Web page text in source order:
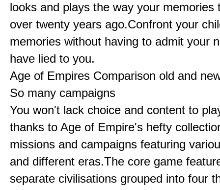
looks and plays the way your memories
over twenty years ago.Confront your
memories without having to admit your
have lied to you.
Age of Empires Comparison old and
So many campaigns
You won't lack choice and content to
thanks to Age of Empire's hefty
missions and campaigns featuring
and different eras.The core game
separate civilisations grouped into four